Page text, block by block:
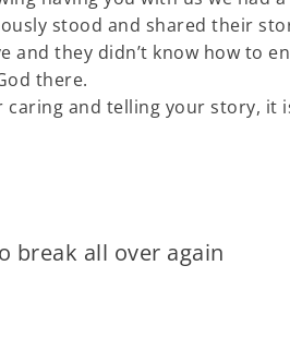
stood and shared their
and they didn’t know how to
there.
caring and telling your story, it
break all over again